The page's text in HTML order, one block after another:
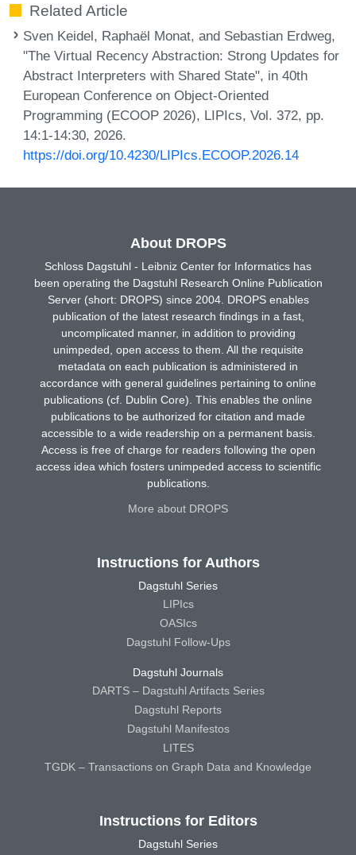
Related Article
Sven Keidel, Raphaël Monat, and Sebastian Erdweg,
"The Virtual Recency Abstraction: Strong Updates for
Abstract Interpreters with Shared State", in 40th
European Conference on Object-Oriented
Programming (ECOOP 2026), LIPIcs, Vol. 372, pp.
14:1-14:30, 2026.
https://doi.org/10.4230/LIPIcs.ECOOP.2026.14
About DROPS
Schloss Dagstuhl - Leibniz Center for Informatics has
been operating the Dagstuhl Research Online Publication
Server (short: DROPS) since 2004. DROPS enables
publication of the latest research findings in a fast,
uncomplicated manner, in addition to providing
unimpeded, open access to them. All the requisite
metadata on each publication is administered in
accordance with general guidelines pertaining to online
publications (cf. Dublin Core). This enables the online
publications to be authorized for citation and made
accessible to a wide readership on a permanent basis.
Access is free of charge for readers following the open
access idea which fosters unimpeded access to scientific
publications.
More about DROPS
Instructions for Authors
Dagstuhl Series
LIPIcs
OASIcs
Dagstuhl Follow-Ups
Dagstuhl Journals
DARTS – Dagstuhl Artifacts Series
Dagstuhl Reports
Dagstuhl Manifestos
LITES
TGDK – Transactions on Graph Data and Knowledge
Instructions for Editors
Dagstuhl Series